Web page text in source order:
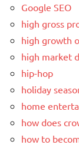
Google SEO
high gross
high growth
high market
hip-hop
holiday
home
how does
how to